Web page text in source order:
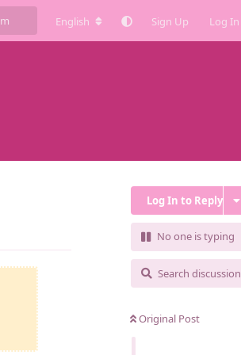
English Sign Up Log In
Log In to Reply
No one is typing
Search discussion
Original Post